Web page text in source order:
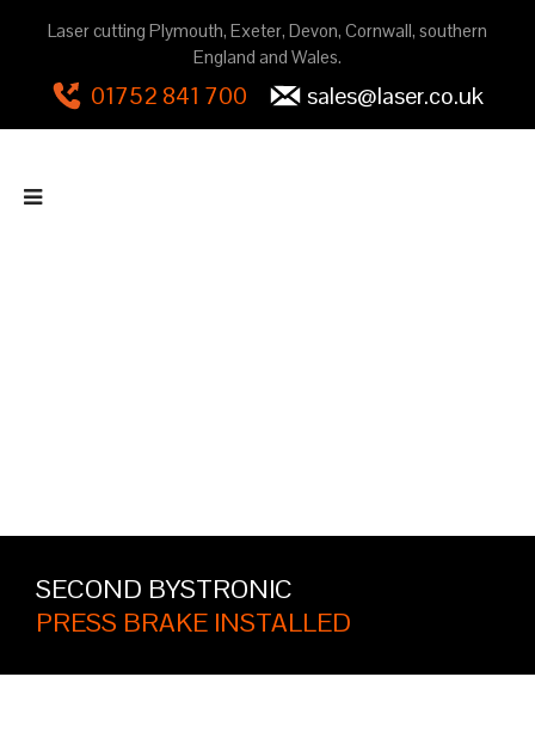
Laser cutting Plymouth, Exeter, Devon, Cornwall, southern
England and Wales.
01752 841 700 sales@laser.co.uk
SECOND BYSTRONIC
PRESS BRAKE INSTALLED